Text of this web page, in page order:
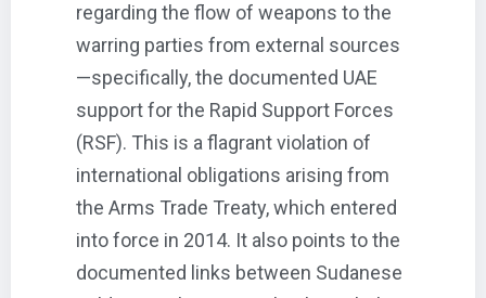
regarding the flow of weapons to the
warring parties from external sources
—specifically, the documented UAE
support for the Rapid Support Forces
(RSF). This is a flagrant violation of
international obligations arising from
the Arms Trade Treaty, which entered
into force in 2014. It also points to the
documented links between Sudanese